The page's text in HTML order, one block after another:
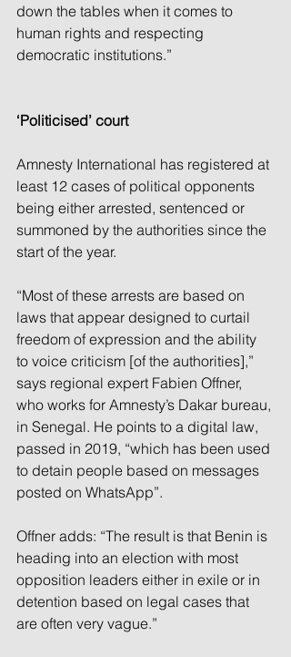
down the tables when it comes to
human rights and respecting
democratic institutions.”
‘Politicised’ court
Amnesty International has registered at
least 12 cases of political opponents
being either arrested, sentenced or
summoned by the authorities since the
start of the year.
“Most of these arrests are based on
laws that appear designed to curtail
freedom of expression and the ability
to voice criticism [of the authorities],”
says regional expert Fabien Offner,
who works for Amnesty’s Dakar bureau,
in Senegal. He points to a digital law,
passed in 2019, “which has been used
to detain people based on messages
posted on WhatsApp”.
Offner adds: “The result is that Benin is
heading into an election with most
opposition leaders either in exile or in
detention based on legal cases that
are often very vague.”